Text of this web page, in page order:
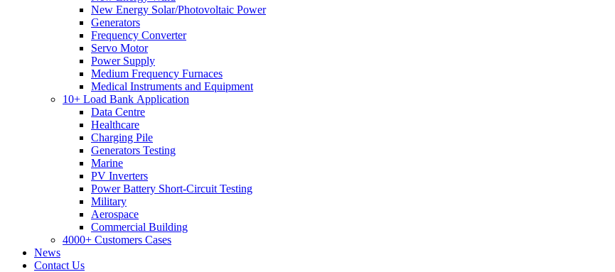
New Energy Solar/Photovoltaic Power
Generators
Frequency Converter
Servo Motor
Power Supply
Medium Frequency Furnaces
Medical Instruments and Equipment
10+ Load Bank Application
Data Centre
Healthcare
Charging Pile
Generators Testing
Marine
PV Inverters
Power Battery Short-Circuit Testing
Military
Aerospace
Commercial Building
4000+ Customers Cases
News
Contact Us